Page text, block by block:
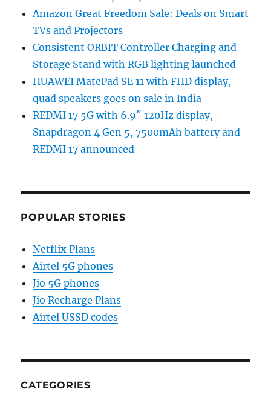
Amazon Great Freedom Sale: Deals on Smart
TVs and Projectors
Consistent ORBIT Controller Charging and
Storage Stand with RGB lighting launched
HUAWEI MatePad SE 11 with FHD display,
quad speakers goes on sale in India
REDMI 17 5G with 6.9″ 120Hz display,
Snapdragon 4 Gen 5, 7500mAh battery and
REDMI 17 announced
POPULAR STORIES
Netflix Plans
Airtel 5G phones
Jio 5G phones
Jio Recharge Plans
Airtel USSD codes
CATEGORIES